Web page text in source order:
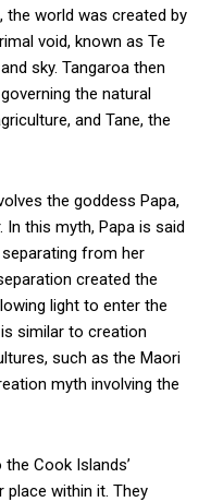
the world was created by
void, known as Te
sky. Tangaroa then
the natural
and Tane, the
the goddess Papa,
this myth, Papa is said
from her
created the
light to enter the
similar to creation
such as the Maori
myth involving the
Cook Islands’
place within it. They